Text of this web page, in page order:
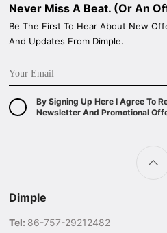
Never Miss A Beat. (Or An
Be The First To Hear About New
And Updates From Dimple.
By Signing Up Here I Agree To
Newsletter And Promotional
Dimple
Tel: 86-757-29212482